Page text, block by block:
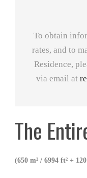
To obtain
rates, and to
Residence,
via email at
The
(650 m² / 6994 ft² +